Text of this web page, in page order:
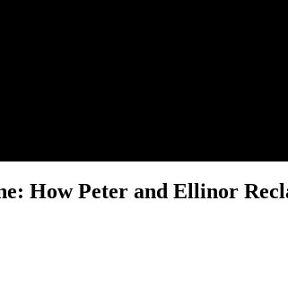
How Peter and Ellinor